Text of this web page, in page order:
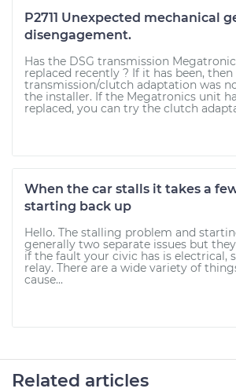
P2711 Unexpected mechanical
disengagement.
Has the DSG transmission
replaced recently ? If it has been,
transmission/clutch adaptation was
the installer. If the Megatronics unit
replaced, you can try the clutch
When the car stalls it takes a
starting back up
Hello. The stalling problem and
generally two separate issues but
if the fault your civic has is electrical,
relay. There are a wide variety of
cause...
Related articles